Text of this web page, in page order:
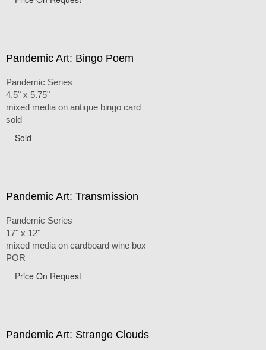
Pandemic Art: Bingo Poem
Pandemic Series
4.5" x 5.75"
mixed media on antique bingo card
sold
Sold
Pandemic Art: Transmission
Pandemic Series
17" x 12"
mixed media on cardboard wine box
POR
Price On Request
Pandemic Art: Strange Clouds